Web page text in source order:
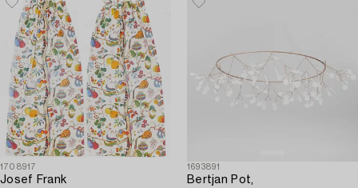
1708917
Josef Frank
1693891
Bertjan Pot,